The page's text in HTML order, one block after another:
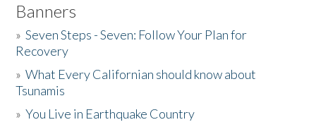
Banners
»Seven Steps - Seven: Follow Your Plan for
Recovery
»What Every Californian should know about
Tsunamis
»You Live in Earthquake Country